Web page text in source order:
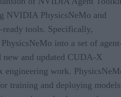
NVIDIA PhysicsNeMo and
tools. Specifically,
into a set of
and updated CUDA-X
engineering work.
training and deploying